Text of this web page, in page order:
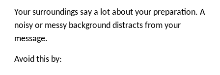
Your surroundings say a lot about your preparation. A
noisy or messy background distracts from your
message.
Avoid this by: